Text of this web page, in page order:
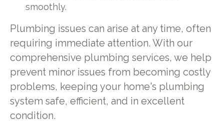
smoothly.
Plumbing issues can arise at any time, often
requiring immediate attention. With our
comprehensive plumbing services, we help
prevent minor issues from becoming costly
problems, keeping your home's plumbing
system safe, efficient, and in excellent
condition.